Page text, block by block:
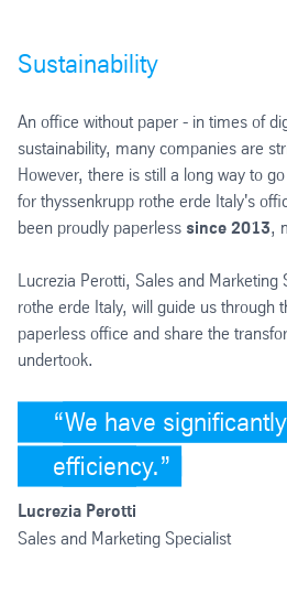
Sustainability
An office without paper - in times of
sustainability, many companies are
However, there is still a long way to
for thyssenkrupp rothe erde Italy's
been proudly paperless since 2013,
Lucrezia Perotti, Sales and Marketing
rothe erde Italy, will guide us through
paperless office and share the
undertook.
We have
efficiency.
Lucrezia Perotti
Sales and Marketing Specialist